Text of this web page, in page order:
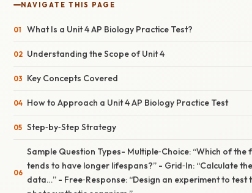
NAVIGATE THIS PAGE
What Is a Unit 4 AP Biology Practice Test?
Understanding the Scope of Unit 4
Key Concepts Covered
How to Approach a Unit 4 AP Biology Practice Test
Step‑by‑Step Strategy
Sample Question Types- Multiple‑Choice: “Which of
tends to have longer lifespans?” - Grid‑In: “Calculate
data…” - Free‑Response: “Design an experiment to